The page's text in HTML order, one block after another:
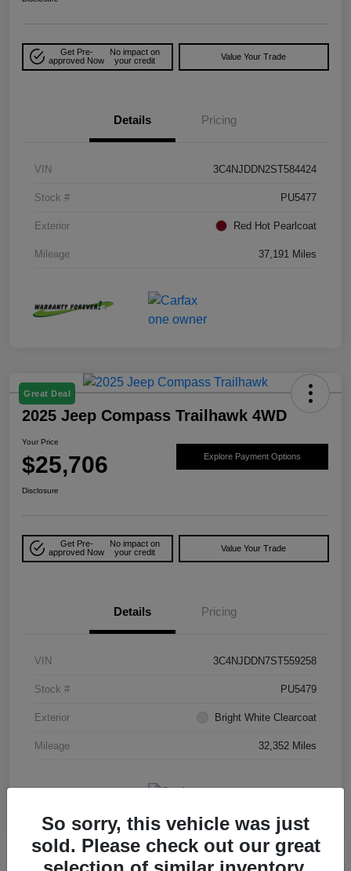
Get Pre-
approved Now
No impact on
your credit
Value Your Trade
Details Pricing
VIN 3C4NJDDN2ST584424
Stock # PU5477
Exterior Red Hot Pearlcoat
Mileage 37,191 Miles
Great Deal
2025 Jeep Compass Trailhawk 4WD
Your Price
$25,706 Explore Payment Options
Disclosure
Get Pre-
approved Now
No impact on
your credit
Value Your Trade
Details Pricing
VIN 3C4NJDDN7ST559258
Stock # PU5479
Exterior Bright White Clearcoat
Mileage 32,352 Miles
So sorry, this vehicle was just
sold. Please check out our great